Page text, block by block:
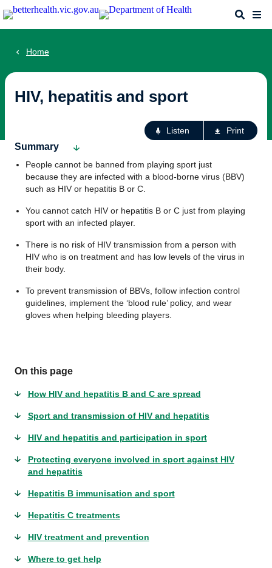
Skip
to
Search
Home
HIV, hepatitis and sport
Listen Print
Summary
People cannot be banned from playing sport just
because they are infected with a blood-borne virus (BBV)
such as HIV or hepatitis B or C.
You cannot catch HIV or hepatitis B or C just from playing
sport with an infected player.
There is no risk of HIV transmission from a person with
HIV who is on treatment and has low levels of the virus in
their body.
To prevent transmission of BBVs, follow infection control
guidelines, implement the ‘blood rule’ policy, and wear
gloves when helping bleeding players.
On this page
How HIV and hepatitis B and C are spread
Sport and transmission of HIV and hepatitis
HIV and hepatitis and participation in sport
Protecting everyone involved in sport against HIV
and hepatitis
Hepatitis B immunisation and sport
Hepatitis C treatments
HIV treatment and prevention
Where to get help